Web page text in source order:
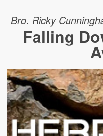
Bro. Ricky
Falling